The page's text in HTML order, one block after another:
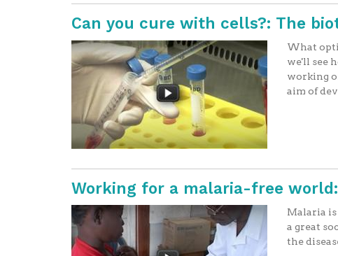
Can you cure with cells?: The
What
we'll see
working
aim of
Working for a malaria-free
Malaria is
a great
the